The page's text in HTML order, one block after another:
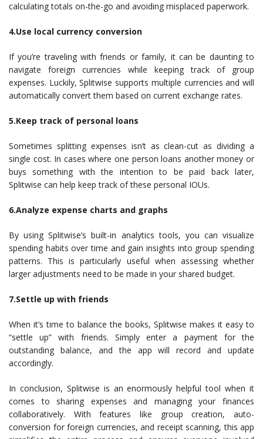
calculating totals on-the-go and avoiding misplaced paperwork.
4.Use local currency conversion
If you’re traveling with friends or family, it can be daunting to
navigate foreign currencies while keeping track of group
expenses. Luckily, Splitwise supports multiple currencies and will
automatically convert them based on current exchange rates.
5.Keep track of personal loans
Sometimes splitting expenses isn’t as clean-cut as dividing a
single cost. In cases where one person loans another money or
buys something with the intention to be paid back later,
Splitwise can help keep track of these personal IOUs.
6.Analyze expense charts and graphs
By using Splitwise’s built-in analytics tools, you can visualize
spending habits over time and gain insights into group spending
patterns. This is particularly useful when assessing whether
larger adjustments need to be made in your shared budget.
7.Settle up with friends
When it’s time to balance the books, Splitwise makes it easy to
“settle up” with friends. Simply enter a payment for the
outstanding balance, and the app will record and update
accordingly.
In conclusion, Splitwise is an enormously helpful tool when it
comes to sharing expenses and managing your finances
collaboratively. With features like group creation, auto-
conversion for foreign currencies, and receipt scanning, this app